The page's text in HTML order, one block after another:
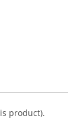
product).